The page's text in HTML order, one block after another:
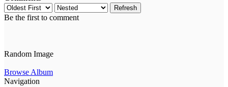
Refresh
Be the first to comment
Random Image
Browse Album
Navigation